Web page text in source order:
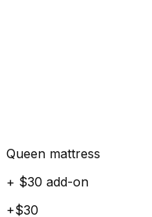
Queen mattress
+ $30 add-on
+$30